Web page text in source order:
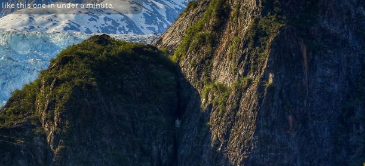
like this one in under a minute.